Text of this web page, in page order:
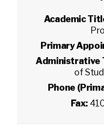
Academic
Primary
Administrative
of
Phone
Fax: